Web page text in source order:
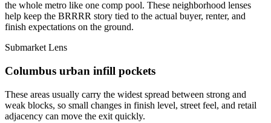
the whole metro like one comp pool. These neighborhood lenses
help keep the BRRRR story tied to the actual buyer, renter, and
finish expectations on the ground.
Submarket Lens
Columbus urban infill pockets
These areas usually carry the widest spread between strong and
weak blocks, so small changes in finish level, street feel, and retail
adjacency can move the exit quickly.